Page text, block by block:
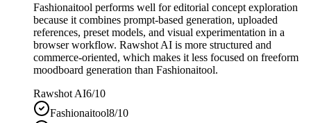
Fashionaitool performs well for editorial concept exploration
because it combines prompt-based generation, uploaded
references, preset models, and visual experimentation in a
browser workflow. Rawshot AI is more structured and
commerce-oriented, which makes it less focused on freeform
moodboard generation than Fashionaitool.
Rawshot AI6/10
Fashionaitool8/10